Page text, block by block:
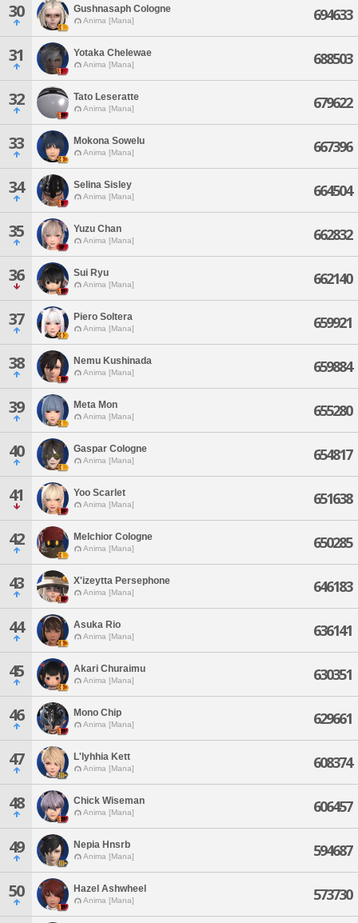
30 Gushnasaph Cologne
Anima [Mana] 694633
31 Yotaka Chelewae
Anima [Mana] 688503
32 Tato Leseratte
Anima [Mana] 679622
33 Mokona Sowelu
Anima [Mana] 667396
34 Selina Sisley
Anima [Mana] 664504
35 Yuzu Chan
Anima [Mana] 662832
36 Sui Ryu
Anima [Mana] 662140
37 Piero Soltera
Anima [Mana] 659921
38 Nemu Kushinada
Anima [Mana] 659884
39 Meta Mon
Anima [Mana] 655280
40 Gaspar Cologne
Anima [Mana] 654817
41 Yoo Scarlet
Anima [Mana] 651638
42 Melchior Cologne
Anima [Mana] 650285
43 X'izeytta Persephone
Anima [Mana] 646183
44 Asuka Rio
Anima [Mana] 636141
45 Akari Churaimu
Anima [Mana] 630351
46 Mono Chip
Anima [Mana] 629661
47 L'lyhhia Kett
Anima [Mana] 608374
48 Chick Wiseman
Anima [Mana] 606457
49 Nepia Hnsrb
Anima [Mana] 594687
50 Hazel Ashwheel
Anima [Mana] 573730